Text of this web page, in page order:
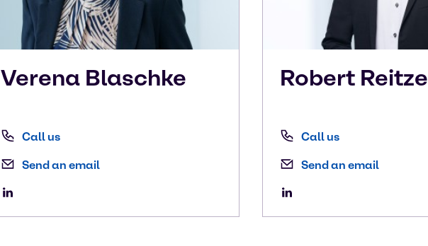
Verena Blaschke
Call us
Send an email
Robert Reitze
Call us
Send an email